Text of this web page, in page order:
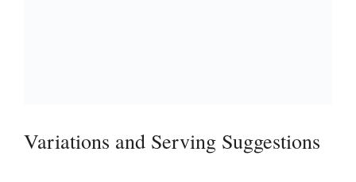
Variations and Serving Suggestions